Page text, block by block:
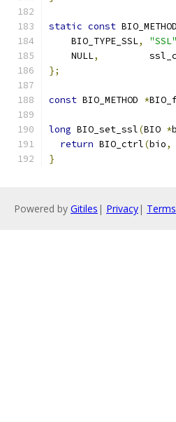
static const
    BIO_TYPE_SSL
, "SSL"
    NULL
,
};
const BIO_METHOD *
long BIO_set_ssl(BIO *
return BIO_ctrl(bio,
}
Powered by Gitiles | Privacy| Terms